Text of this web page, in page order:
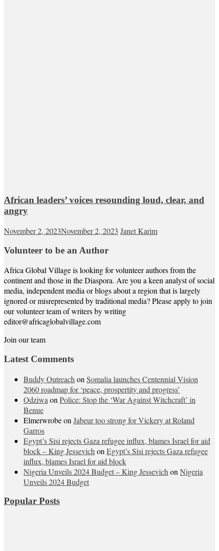
African leaders’ voices resounding loud, clear, and
angry
November 2, 2023November 2, 2023 Janet Karim
Volunteer to be an Author
Africa Global Village is looking for volunteer authors from the
continent and those in the Diaspora. Are you a keen analyst of social
media, independent media or blogs about a region that is largely
ignored or misrepresented by traditional media? Please apply to join
our volunteer team of writers by writing
editor@africaglobalvillage.com
Join our team
Latest Comments
Buddy Outreach on Somalia launches Centennial Vision
2060 roadmap for ‘peace, prospertity and progress’
Odziwa on Police: Stop the ‘War Against Witchcraft’ in
Benue
Elmerwrobeon Jabeur too strong for Vickery at Roland
Garros
Egypt’s Sisi rejects Gaza refugee influx, blames Israel for aid
block – King Jessevich on Egypt’s Sisi rejects Gaza refugee
influx, blames Israel for aid block
Nigeria Unveils 2024 Budget – King Jessevich on Nigeria
Unveils 2024 Budget
Popular Posts